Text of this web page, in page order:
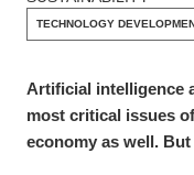
TECHNOLOGY
Artificial intelligence
most critical issues
economy as well.